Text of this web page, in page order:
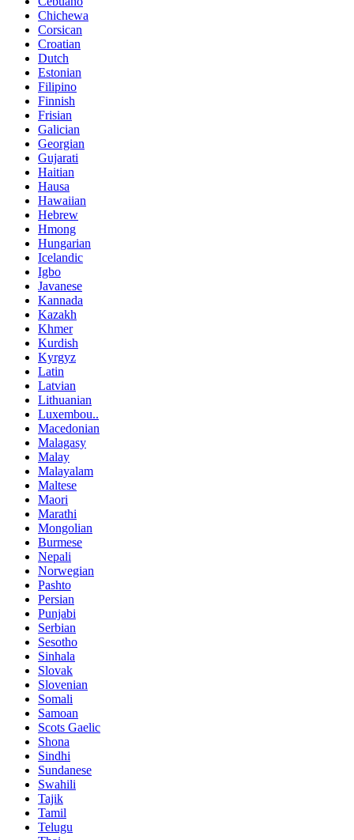
Chichewa
Corsican
Croatian
Dutch
Estonian
Filipino
Finnish
Frisian
Galician
Georgian
Gujarati
Haitian
Hausa
Hawaiian
Hebrew
Hmong
Hungarian
Icelandic
Igbo
Javanese
Kannada
Kazakh
Khmer
Kurdish
Kyrgyz
Latin
Latvian
Lithuanian
Luxembou..
Macedonian
Malagasy
Malay
Malayalam
Maltese
Maori
Marathi
Mongolian
Burmese
Nepali
Norwegian
Pashto
Persian
Punjabi
Serbian
Sesotho
Sinhala
Slovak
Slovenian
Somali
Samoan
Scots Gaelic
Shona
Sindhi
Sundanese
Swahili
Tajik
Tamil
Telugu